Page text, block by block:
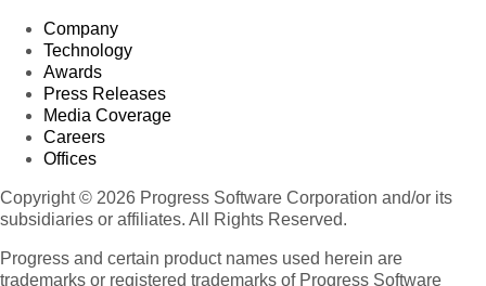
Company
Technology
Awards
Press Releases
Media Coverage
Careers
Offices
Copyright © 2026 Progress Software Corporation and/or its
subsidiaries or affiliates. All Rights Reserved.
Progress and certain product names used herein are
trademarks or registered trademarks of Progress Software